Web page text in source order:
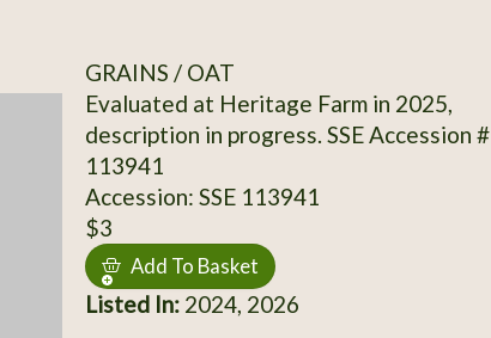
GRAINS / OAT
Evaluated at Heritage Farm in 2025,
description in progress. SSE Accession #
113941
Accession: SSE 113941
$3
Add To Basket
Listed In:2024, 2026